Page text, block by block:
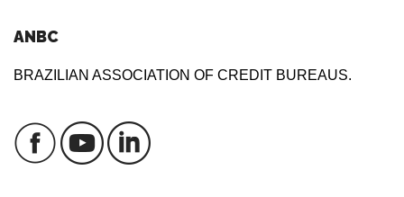
ANBC
BRAZILIAN ASSOCIATION OF CREDIT BUREAUS.